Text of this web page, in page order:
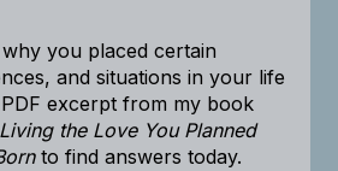
you placed certain
and situations in your life
excerpt from my book
the Love You Planned
to find answers today.